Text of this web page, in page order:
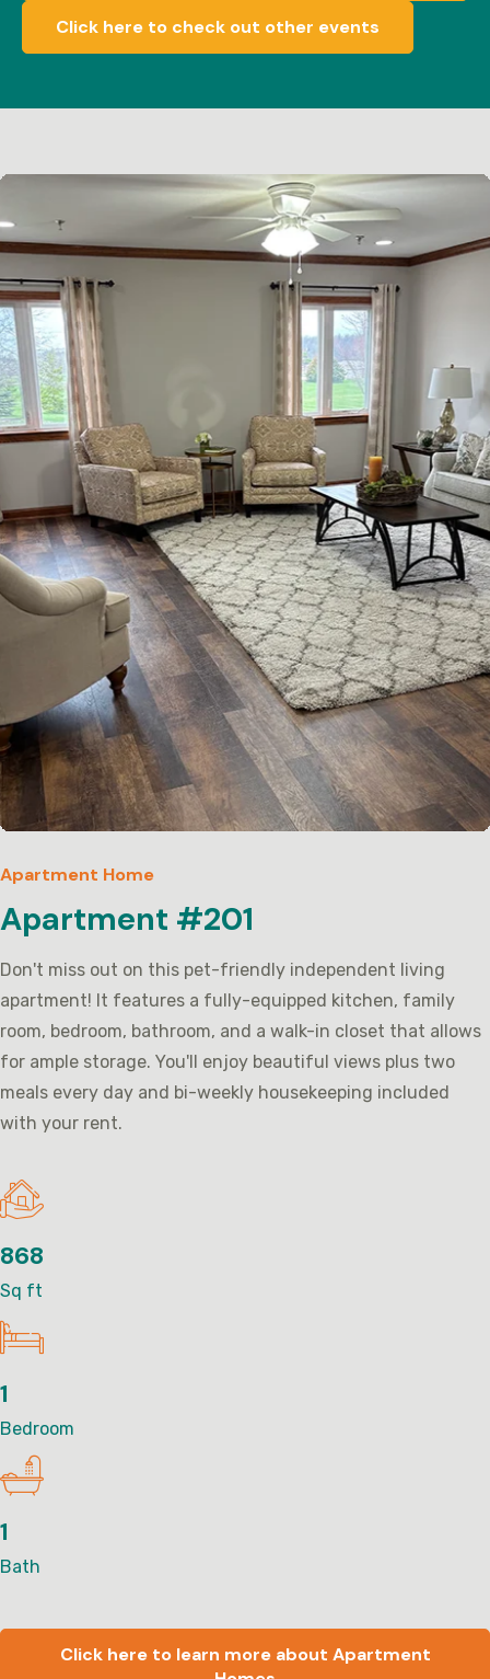
Click here to check out other events
Apartment Home
Apartment #201
Don't miss out on this pet-friendly independent living
apartment! It features a fully-equipped kitchen, family
room, bedroom, bathroom, and a walk-in closet that allows
for ample storage. You'll enjoy beautiful views plus two
meals every day and bi-weekly housekeeping included
with your rent.
868
Sq ft
1
Bedroom
1
Bath
Click here to learn more about Apartment